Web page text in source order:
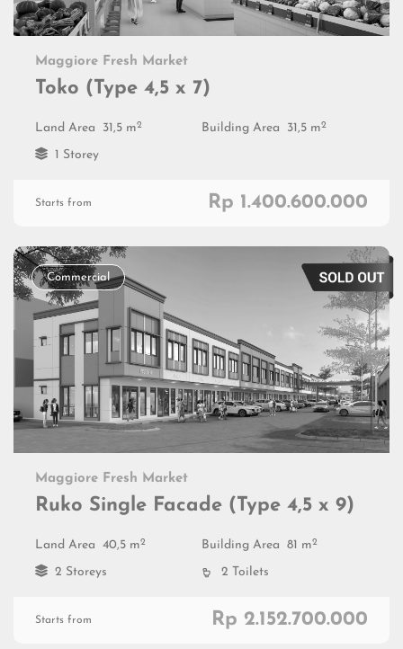
Maggiore Fresh Market
Toko (Type 4,5 x 7)
Land Area 31,5 m2 Building Area 31,5 m2
1 Storey
Starts from Rp 1.400.600.000
Commercial
Maggiore Fresh Market
Ruko Single Facade (Type 4,5 x 9)
Land Area 40,5 m2 Building Area 81 m2
2 Storeys 2 Toilets
Starts from Rp 2.152.700.000